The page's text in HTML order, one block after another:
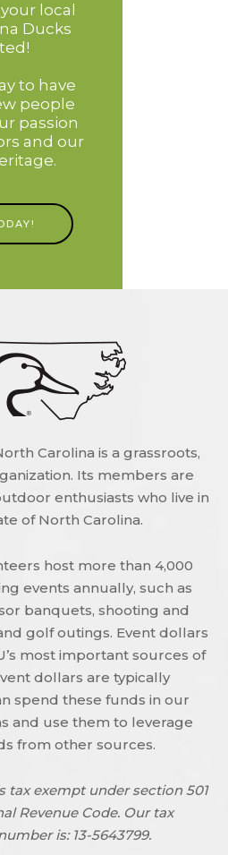
local
Ducks
to have
people
passion
and our
Carolina is a grassroots,
Its members are
enthusiasts who live in
of North Carolina.
host more than 4,000
events annually, such as
banquets, shooting and
golf outings. Event dollars
most important sources of
dollars are typically
spend these funds in our
and use them to leverage
from other sources.
tax exempt under section 501
Revenue Code. Our tax
is: 13-5643799.